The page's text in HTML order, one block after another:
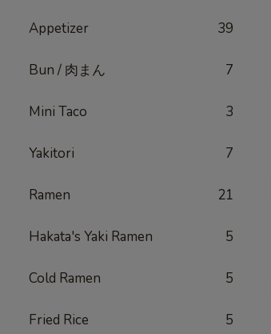
Appetizer 39
Bun / 肉まん 7
Mini Taco 3
Yakitori 7
Ramen 21
Hakata's Yaki Ramen 5
Cold Ramen 5
Fried Rice 5